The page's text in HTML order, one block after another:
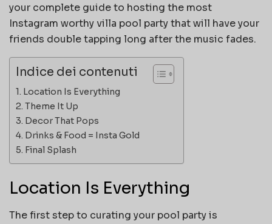
your complete guide to hosting the most
Instagram worthy villa pool party that will have your
friends double tapping long after the music fades.
Indice dei contenuti
Location Is Everything
Theme It Up
Decor That Pops
Drinks & Food = Insta Gold
Final Splash
Location Is Everything
The first step to curating your pool party is